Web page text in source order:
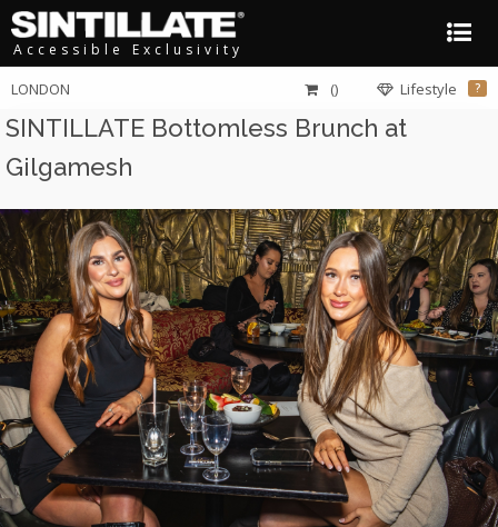
Accessible Exclusivity
LONDON Lifestyle ?
()
SINTILLATE Bottomless Brunch at
Gilgamesh